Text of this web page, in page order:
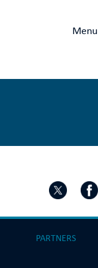
PARTNERS
Menu